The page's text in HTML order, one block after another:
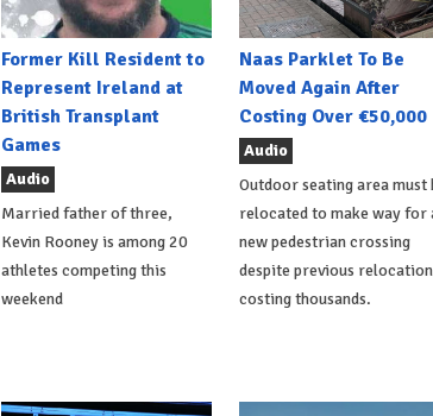
Former Kill Resident to
Represent Ireland at
British Transplant
Games
Audio
Married father of three,
Kevin Rooney is among 20
athletes competing this
weekend
Naas Parklet To Be
Moved Again After
Costing Over €50,000
Audio
Outdoor seating area must
relocated to make way for
new pedestrian crossing
despite previous relocation
costing thousands.